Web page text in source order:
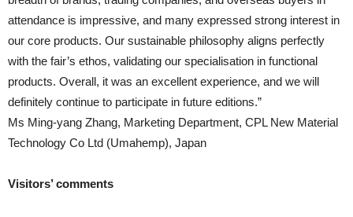
attendance is impressive, and many expressed strong interest in
our core products. Our sustainable philosophy aligns perfectly
with the fair’s ethos, validating our specialisation in functional
products. Overall, it was an excellent experience, and we will
definitely continue to participate in future editions.”
Ms Ming-yang Zhang, Marketing Department, CPL New Material
Technology Co Ltd (Umahemp), Japan
Visitors’ comments